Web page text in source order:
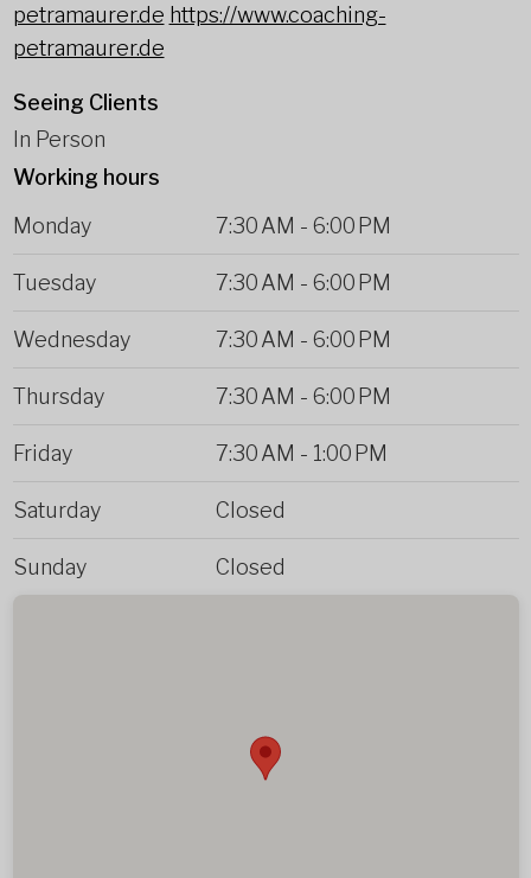
petramaurer.de https://www.coaching-
petramaurer.de
Seeing Clients
In Person
Working hours
Monday
7:30 AM - 6:00 PM
Tuesday 7:30 AM - 6:00 PM
Wednesday 7:30 AM - 6:00 PM
Thursday 7:30 AM - 6:00 PM
Friday 7:30 AM - 1:00 PM
Saturday Closed
Sunday Closed